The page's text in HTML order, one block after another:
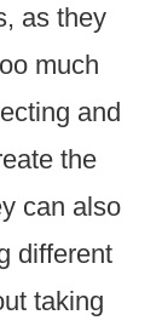
as they
much
and
the
can also
different
taking